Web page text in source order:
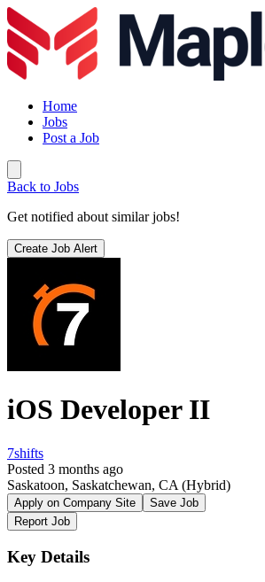
Home
Jobs
Post a Job
Back to Jobs
Get notified about similar jobs!
Create Job Alert
iOS Developer II
7shifts
Posted 3 months ago
Saskatoon, Saskatchewan, CA (Hybrid)
Apply on Company Site
Save Job
Report Job
Key Details